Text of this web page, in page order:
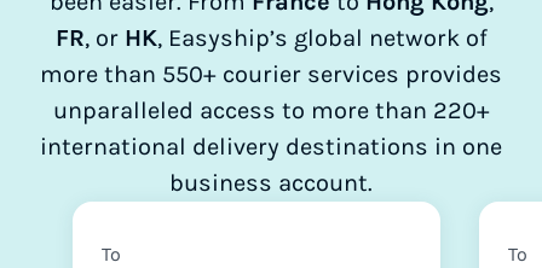
FR, or HK, Easyship’s global network of
more than 550+ courier services provides
unparalleled access to more than 220+
international delivery destinations in one
business account.
To To